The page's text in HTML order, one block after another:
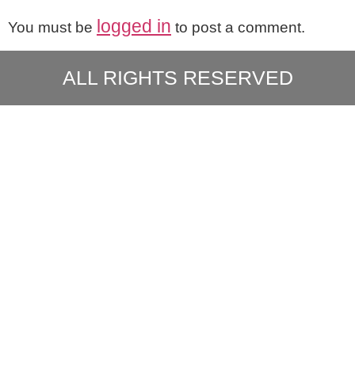
You must be logged in to post a comment.
ALL RIGHTS RESERVED